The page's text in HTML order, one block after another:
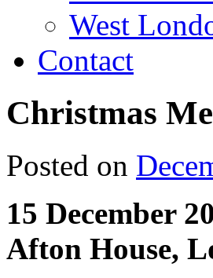
West
Contact
Christmas
Posted on
15 December
Afton House,